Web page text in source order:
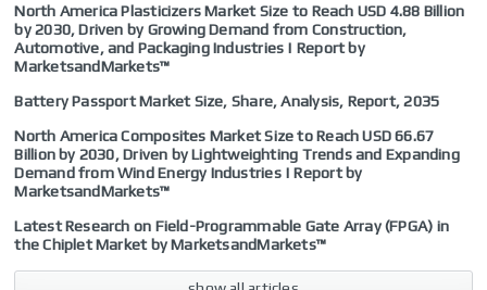
North America Plasticizers Market Size to Reach USD 4.88 Billion
by 2030, Driven by Growing Demand from Construction,
Automotive, and Packaging Industries | Report by
MarketsandMarkets™
Battery Passport Market Size, Share, Analysis, Report, 2035
North America Composites Market Size to Reach USD 66.67
Billion by 2030, Driven by Lightweighting Trends and Expanding
Demand from Wind Energy Industries | Report by
MarketsandMarkets™
Latest Research on Field-Programmable Gate Array (FPGA) in
the Chiplet Market by MarketsandMarkets™